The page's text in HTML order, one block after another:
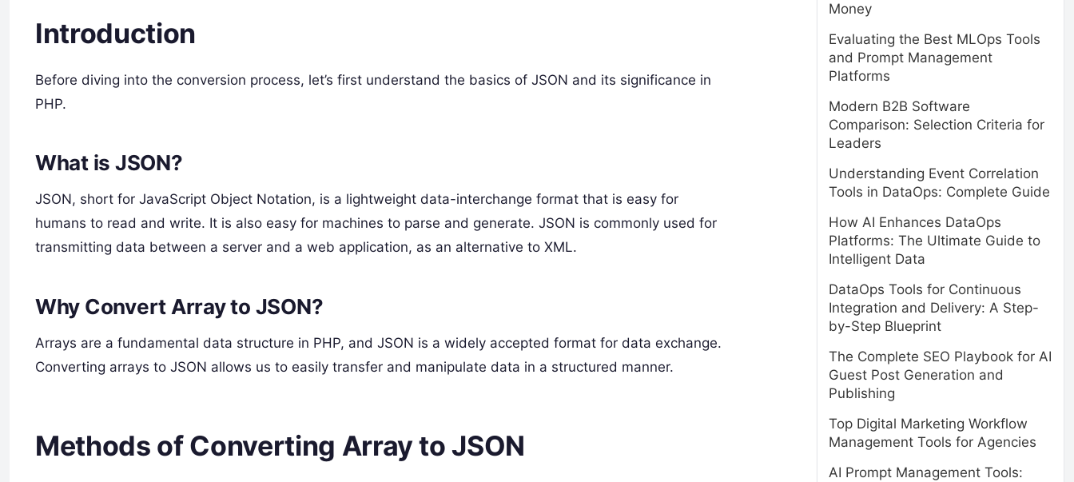
Introduction
Before diving into the conversion process, let’s first understand the basics of JSON and its significance in
PHP.
What is JSON?
JSON, short for JavaScript Object Notation, is a lightweight data-interchange format that is easy for
humans to read and write. It is also easy for machines to parse and generate. JSON is commonly used for
transmitting data between a server and a web application, as an alternative to XML.
Why Convert Array to JSON?
Arrays are a fundamental data structure in PHP, and JSON is a widely accepted format for data exchange.
Converting arrays to JSON allows us to easily transfer and manipulate data in a structured manner.
Methods of Converting Array to JSON
Money
Evaluating the Best MLOps Tools
and Prompt Management
Platforms
Modern B2B Software
Comparison: Selection Criteria for
Leaders
Understanding Event Correlation
Tools in DataOps: Complete Guide
How AI Enhances DataOps
Platforms: The Ultimate Guide to
Intelligent Data
DataOps Tools for Continuous
Integration and Delivery: A Step-
by-Step Blueprint
The Complete SEO Playbook for AI
Guest Post Generation and
Publishing
Top Digital Marketing Workflow
Management Tools for Agencies
AI Prompt Management Tools: